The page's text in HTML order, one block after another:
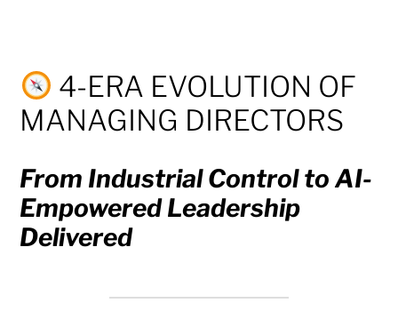
4-ERA EVOLUTION OF
MANAGING DIRECTORS
From Industrial Control to AI-
Empowered Leadership
Delivered